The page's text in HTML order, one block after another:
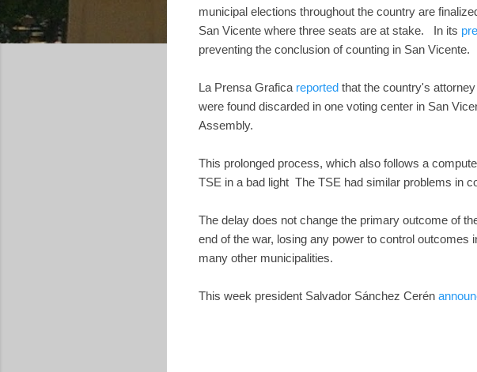
municipal elections throughout the country are
San Vicente where three seats are at stake. In its
preventing the conclusion of counting in San Vicente.
La Prensa Grafica reported that the country's
were found discarded in one voting center in San
Assembly.
This prolonged process, which also follows a
TSE in a bad light The TSE had similar problems in
The delay does not change the primary outcome of
end of the war, losing any power to control
many other municipalities.
This week president Salvador Sánchez Cerén